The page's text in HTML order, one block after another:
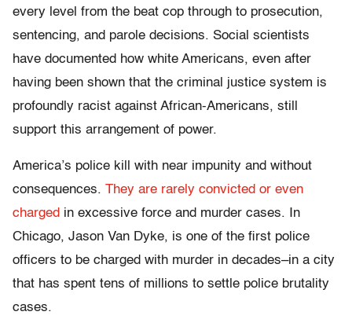
every level from the beat cop through to prosecution,
sentencing, and parole decisions. Social scientists
have documented how white Americans, even after
having been shown that the criminal justice system is
profoundly racist against African-Americans, still
support this arrangement of power.
America’s police kill with near impunity and without
consequences. They are rarely convicted or even
charged in excessive force and murder cases. In
Chicago, Jason Van Dyke, is one of the first police
officers to be charged with murder in decades–in a city
that has spent tens of millions to settle police brutality
cases.